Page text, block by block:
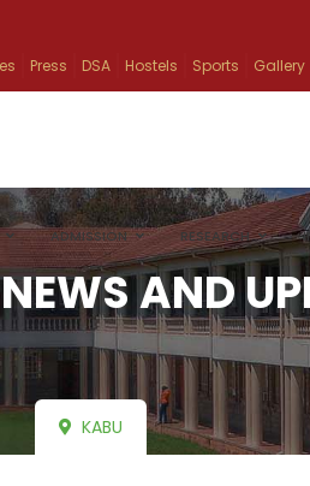
Press DSA Hostels Sports Gallery
ADMISSION RESEARCH
AND
KABU